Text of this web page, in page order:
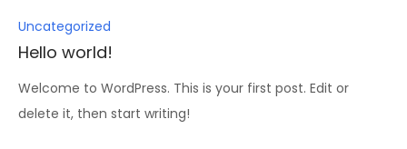
Posted
in
Uncategorized
Hello world!
Welcome to WordPress. This is your first post. Edit or
delete it, then start writing!